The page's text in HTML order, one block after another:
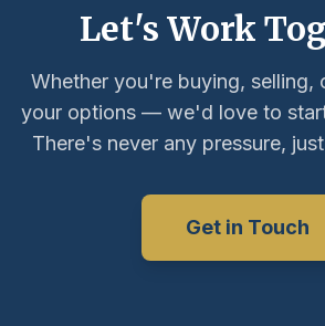
Let's Work
Whether you're buying, selling,
your options — we'd love to
There's never any pressure,
Get in Touch